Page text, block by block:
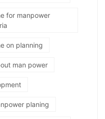
for manpower
on planning
man power
planing